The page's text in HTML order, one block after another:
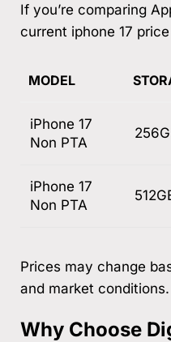
If you’re comparing
current iphone 17
MODEL
iPhone 17
Non PTA
iPhone 17
Non PTA
Prices may change
and market conditions.
Why Choose